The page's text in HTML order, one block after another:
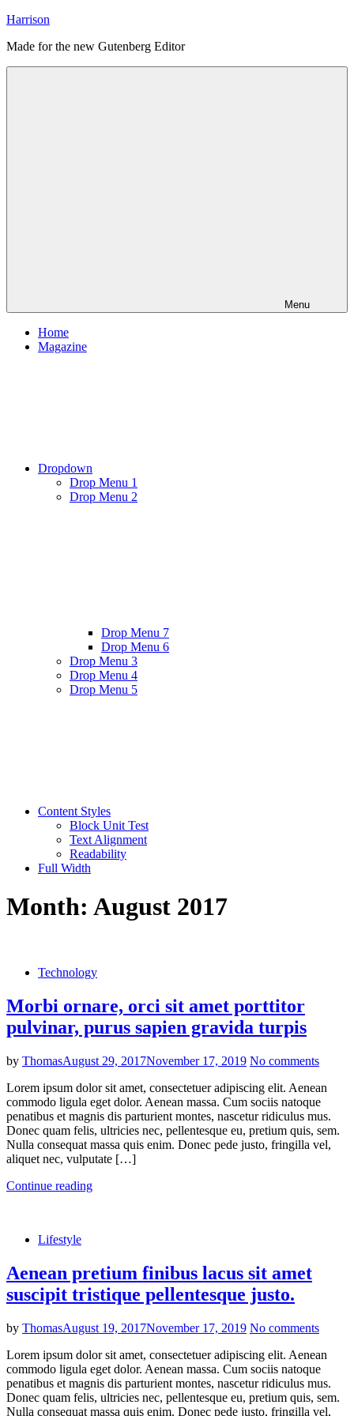
Skip
content
Harrison
Made for the new Gutenberg Editor
Menu
Home
Magazine
Dropdown
Drop Menu 1
Drop Menu 2
Drop Menu 7
Drop Menu 6
Drop Menu 3
Drop Menu 4
Drop Menu 5
Content Styles
Block Unit Test
Text Alignment
Readability
Full Width
Month: August 2017
Technology
Morbi ornare, orci sit amet porttitor
pulvinar, purus sapien gravida turpis
by ThomasAugust 29, 2017November 17, 2019 No comments
Lorem ipsum dolor sit amet, consectetuer adipiscing elit. Aenean
commodo ligula eget dolor. Aenean massa. Cum sociis natoque
penatibus et magnis dis parturient montes, nascetur ridiculus mus.
Donec quam felis, ultricies nec, pellentesque eu, pretium quis, sem.
Nulla consequat massa quis enim. Donec pede justo, fringilla vel,
aliquet nec, vulputate […]
Continue reading
Lifestyle
Aenean pretium finibus lacus sit amet
suscipit tristique pellentesque justo.
by ThomasAugust 19, 2017November 17, 2019 No comments
Lorem ipsum dolor sit amet, consectetuer adipiscing elit. Aenean
commodo ligula eget dolor. Aenean massa. Cum sociis natoque
penatibus et magnis dis parturient montes, nascetur ridiculus mus.
Donec quam felis, ultricies nec, pellentesque eu, pretium quis, sem.
Nulla consequat massa quis enim. Donec pede justo, fringilla vel,